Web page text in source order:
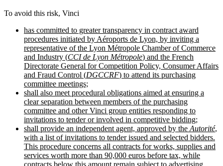
To avoid this risk, Vinci
has committed to greater transparency in contract award
procedures initiated by Aéroports de Lyon, by inviting a
representative of the Lyon Métropole Chamber of Commerce
and Industry (CCI de Lyon Métropole) and the French
Directorate General for Competition Policy, Consumer Affairs
and Fraud Control (DGCCRF) to attend its purchasing
committee meetings;
shall also meet procedural obligations aimed at ensuring a
clear separation between members of the purchasing
committee and other Vinci group entities responding to
invitations to tender or involved in competitive bidding;
shall provide an independent agent, approved by the Autorité,
with a list of invitations to tender issued and selected bidders.
This procedure concerns all contracts for works, supplies and
services worth more than 90,000 euros before tax, while
contracts below this amount remain subject to advertising